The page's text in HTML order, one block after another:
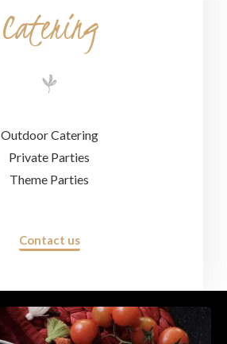
Catering
Outdoor Catering
Private Parties
Theme Parties
Contact us